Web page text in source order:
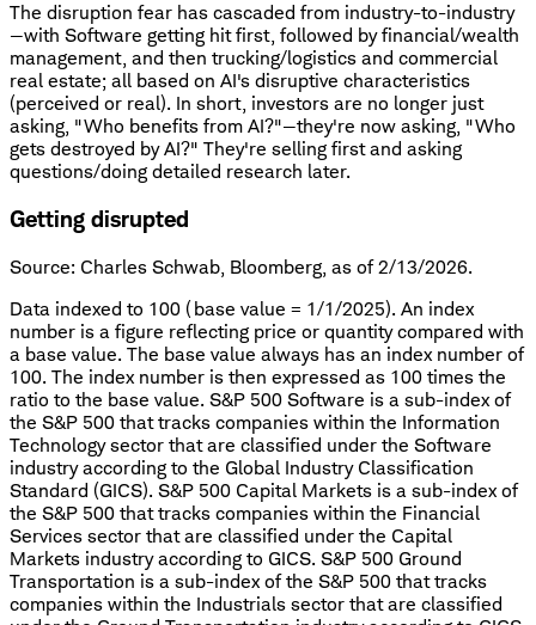
The disruption fear has cascaded from industry-to-industry
—with Software getting hit first, followed by financial/wealth
management, and then trucking/logistics and commercial
real estate; all based on AI's disruptive characteristics
(perceived or real). In short, investors are no longer just
asking, "Who benefits from AI?"—they're now asking, "Who
gets destroyed by AI?" They're selling first and asking
questions/doing detailed research later.
Getting disrupted
Source: Charles Schwab, Bloomberg, as of 2/13/2026.
Data indexed to 100 (base value = 1/1/2025). An index
number is a figure reflecting price or quantity compared with
a base value. The base value always has an index number of
100. The index number is then expressed as 100 times the
ratio to the base value. S&P 500 Software is a sub-index of
the S&P 500 that tracks companies within the Information
Technology sector that are classified under the Software
industry according to the Global Industry Classification
Standard (GICS). S&P 500 Capital Markets is a sub-index of
the S&P 500 that tracks companies within the Financial
Services sector that are classified under the Capital
Markets industry according to GICS. S&P 500 Ground
Transportation is a sub-index of the S&P 500 that tracks
companies within the Industrials sector that are classified